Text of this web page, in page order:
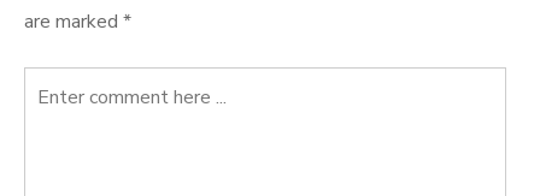
are marked *